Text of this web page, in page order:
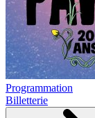
Programmation
Billetterie